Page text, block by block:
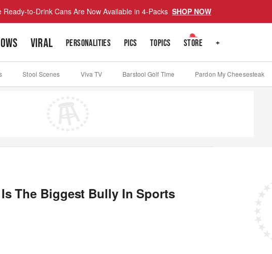
Ready-to-Drink Cans Are Now Available in 4-Packs SHOP NOW
VIRAL PERSONALITIES PICS TOPICS STORE +
Stool Scenes Viva TV Barstool Golf Time Pardon My Cheesesteak
The Biggest Bully In Sports